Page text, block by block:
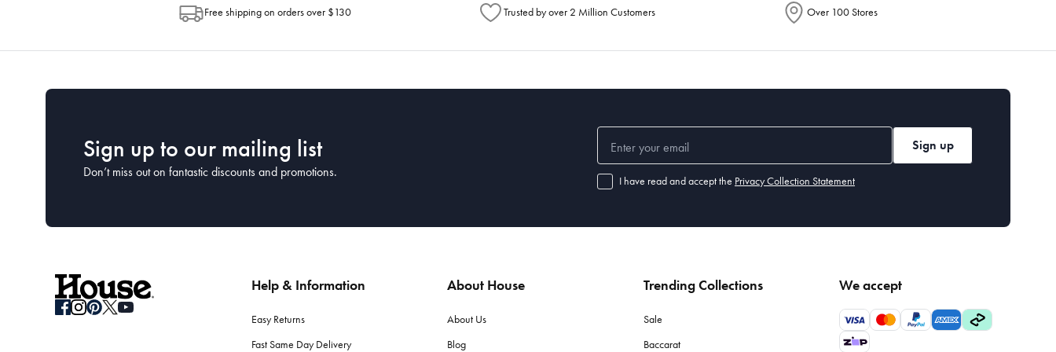
Free shipping on orders over $130 Trusted by over 2 Million Customers Over 100 Stores
Sign up to our mailing list
Don’t miss out on fantastic discounts and promotions.
Sign up
I have read and accept the Privacy Collection Statement
Help & Information
Easy Returns
Fast Same Day Delivery
About House
About Us
Blog
Trending Collections
Sale
Baccarat
We accept